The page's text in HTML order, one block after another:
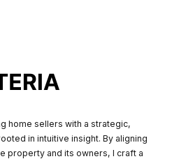
home sellers with a strategic,
in intuitive insight. By aligning
property and its owners, I craft a